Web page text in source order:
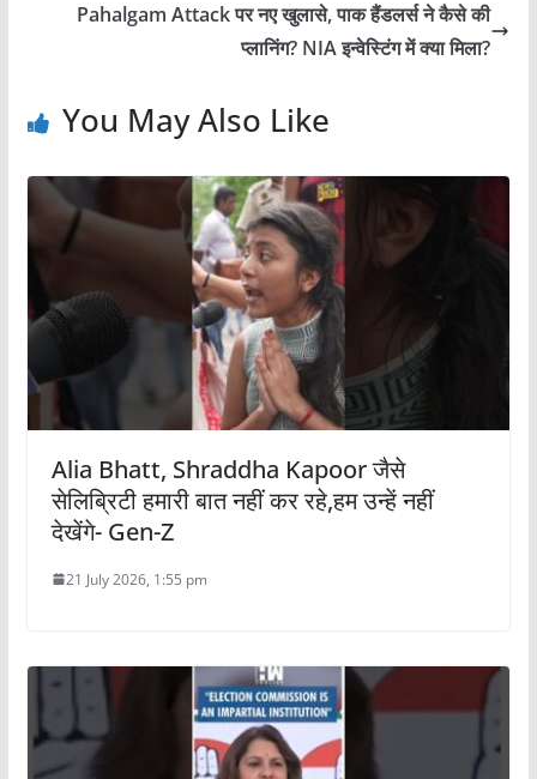
Pahalgam Attack पर नए खुलासे, पाक हैंडलर्स ने कैसे की
प्लानिंग? NIA इन्वेस्टिंग में क्या मिला?
You May Also Like
Alia Bhatt, Shraddha Kapoor जैसे
सेलिब्रिटी हमारी बात नहीं कर रहे,हम उन्हें नहीं
देखेंगे- Gen-Z
21 July 2026, 1:55 pm